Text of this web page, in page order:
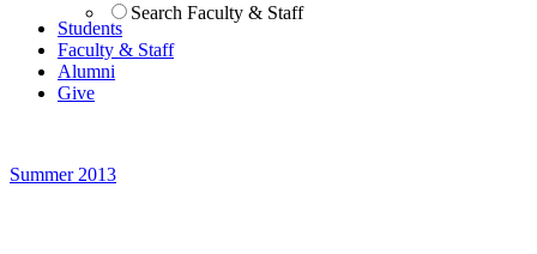
Search Faculty & Staff
Students
Faculty & Staff
Alumni
Give
Summer 2013